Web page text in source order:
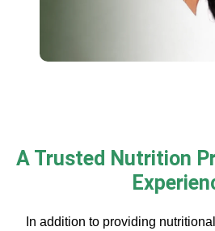
A Trusted Nutrition
In addition to providing